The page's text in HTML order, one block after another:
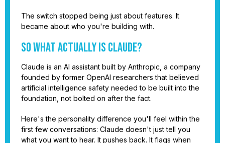
The switch stopped being just about features. It
became about who you're building with.
So What Actually Is Claude?
Claude is an AI assistant built by Anthropic, a company
founded by former OpenAI researchers that believed
artificial intelligence safety needed to be built into the
foundation, not bolted on after the fact.
Here's the personality difference you'll feel within the
first few conversations: Claude doesn't just tell you
what you want to hear. It pushes back. It flags when